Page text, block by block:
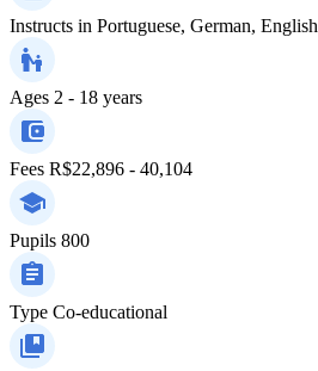
Instructs in Portuguese, German, English
Ages 2 - 18 years
Fees R$22,896 - 40,104
Pupils 800
Type Co-educational